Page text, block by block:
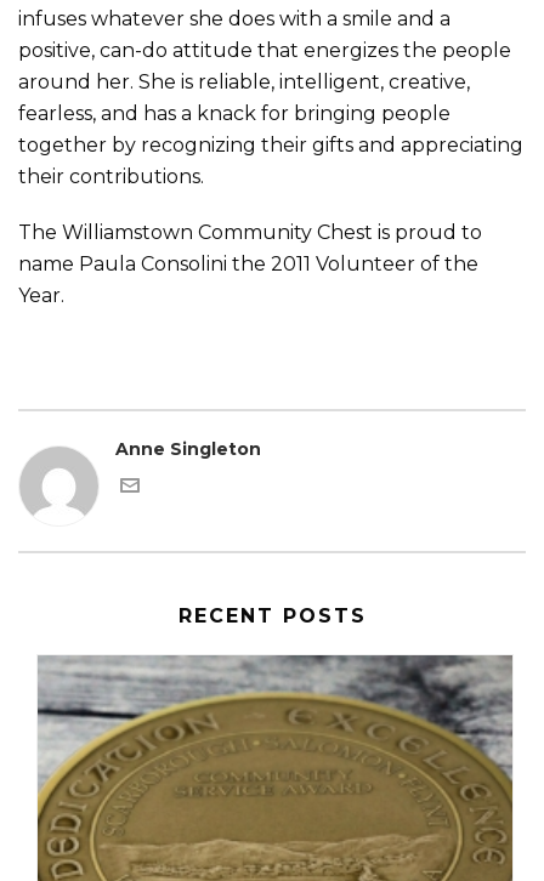
infuses whatever she does with a smile and a
positive, can-do attitude that energizes the people
around her. She is reliable, intelligent, creative,
fearless, and has a knack for bringing people
together by recognizing their gifts and appreciating
their contributions.
The Williamstown Community Chest is proud to
name Paula Consolini the 2011 Volunteer of the
Year.
Anne Singleton
RECENT POSTS